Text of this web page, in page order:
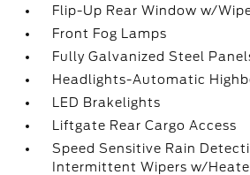
Flip-Up Rear Window w/
Front Fog Lamps
Fully Galvanized Steel
Headlights-Automatic
LED Brakelights
Liftgate Rear Cargo Access
Speed Sensitive Rain
Intermittent Wipers w/